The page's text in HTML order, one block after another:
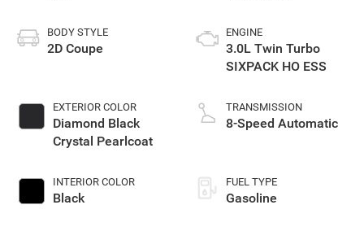
BODY STYLE
2D Coupe
EXTERIOR COLOR
Diamond Black
Crystal Pearlcoat
INTERIOR COLOR
Black
ENGINE
3.0L Twin Turbo
SIXPACK HO ESS
TRANSMISSION
8-Speed Automatic
FUEL TYPE
Gasoline